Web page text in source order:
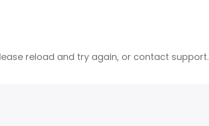
reload and try again, or contact support.